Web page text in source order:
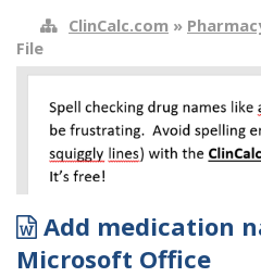
ClinCalc.com »
File
Add medication
Microsoft Office